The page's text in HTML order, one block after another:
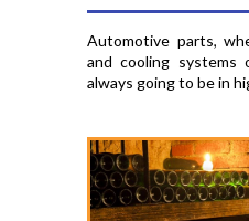
Automotive parts,
and cooling systems
always going to be in